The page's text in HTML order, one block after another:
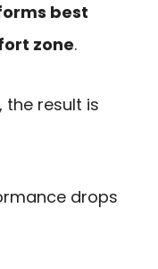
best
zone.
the result is
drops